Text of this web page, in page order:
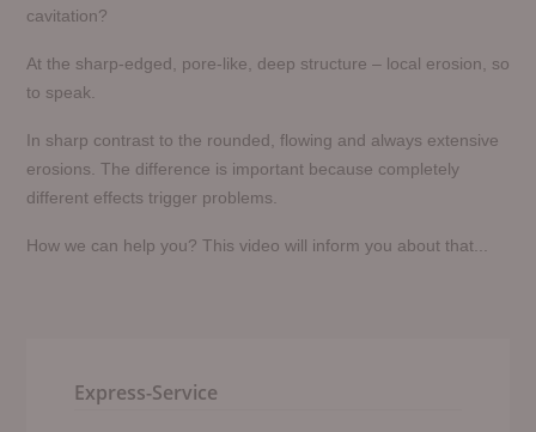
cavitation?
At the sharp-edged, pore-like, deep structure – local erosion, so
to speak.
In sharp contrast to the rounded, flowing and always extensive
erosions. The difference is important because completely
different effects trigger problems.
How we can help you? This video will inform you about that...
Express-Service